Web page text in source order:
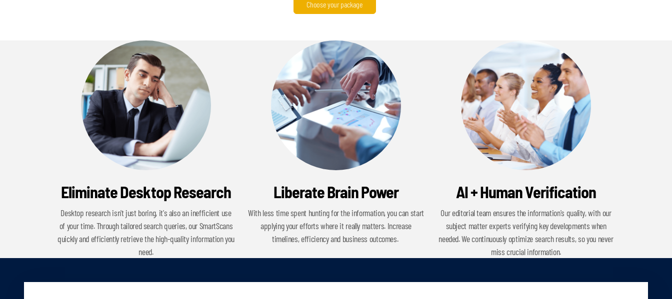
Choose your package
Eliminate Desktop Research
Desktop research isn't just boring, it's also an inefficient use
of your time. Through tailored search queries, our SmartScans
quickly and efficiently retrieve the high-quality information you
need.
Liberate Brain Power
With less time spent hunting for the information, you can start
applying your efforts where it really matters. Increase
timelines, efficiency and business outcomes.
AI + Human Verification
Our editorial team ensures the information's quality, with our
subject matter experts verifying key developments when
needed. We continuously optimize search results, so you never
miss crucial information.